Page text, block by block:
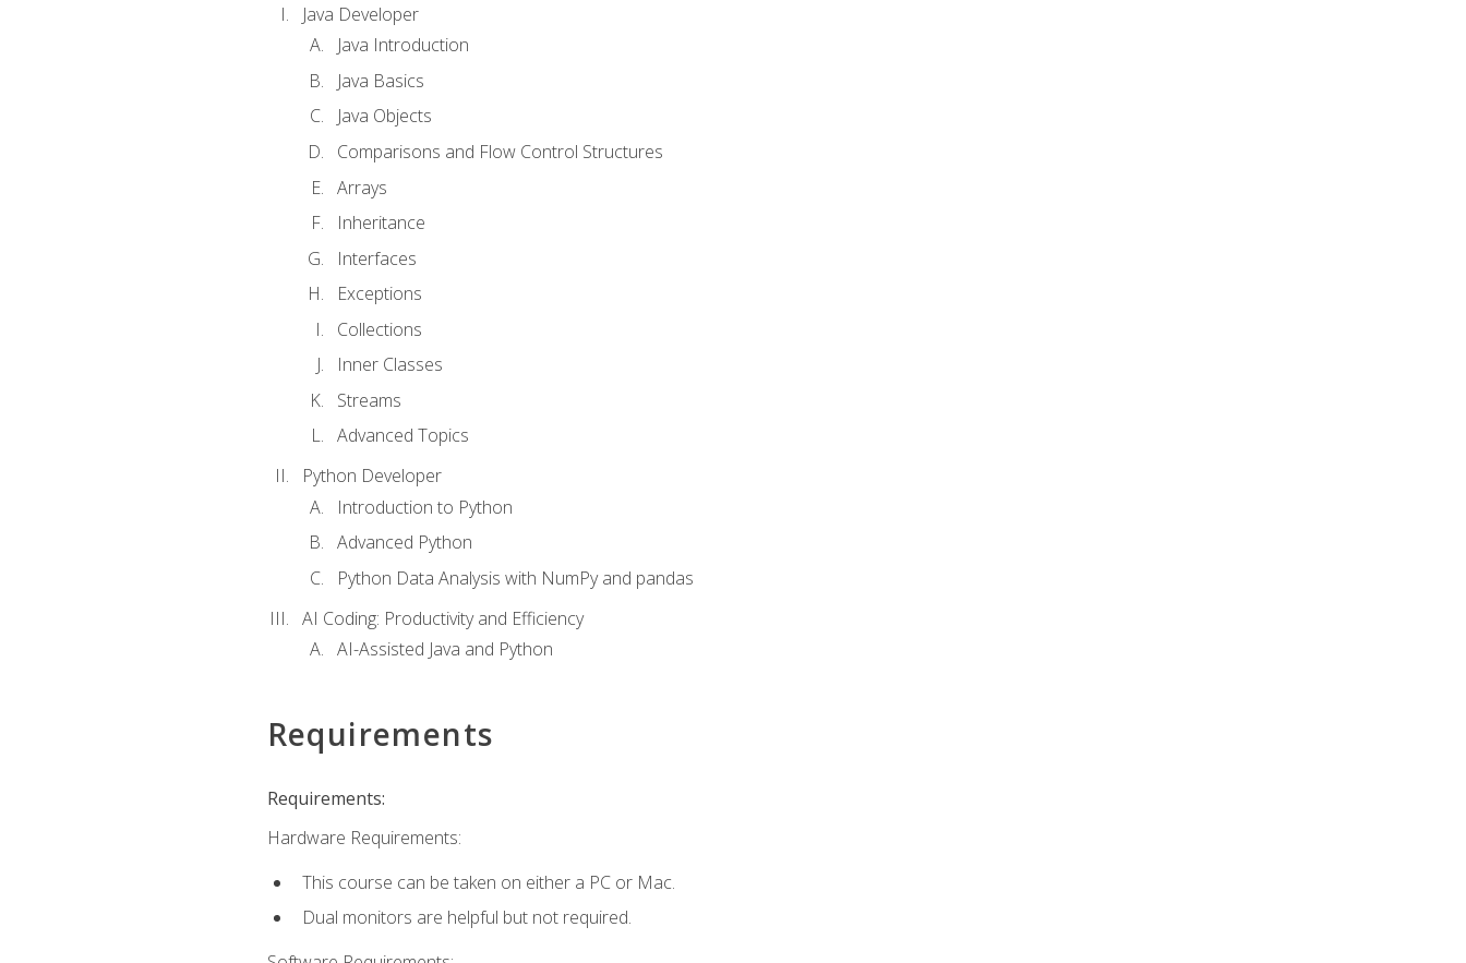
Java Developer
Java Introduction
Java Basics
Java Objects
Comparisons and Flow Control Structures
Arrays
Inheritance
Interfaces
Exceptions
Collections
Inner Classes
Streams
Advanced Topics
Python Developer
Introduction to Python
Advanced Python
Python Data Analysis with NumPy and pandas
AI Coding: Productivity and Efficiency
AI-Assisted Java and Python
Requirements
Requirements:
Hardware Requirements:
This course can be taken on either a PC or Mac.
Dual monitors are helpful but not required.